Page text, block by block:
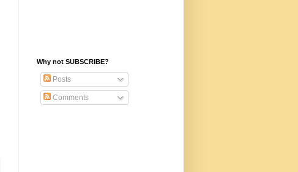
Why not SUBSCRIBE?
Posts
Comments